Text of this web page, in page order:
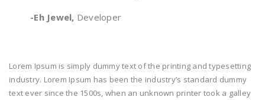
-Eh Jewel, Developer
Lorem Ipsum is simply dummy text of the printing and typesetting
industry. Lorem Ipsum has been the industry’s standard dummy
text ever since the 1500s, when an unknown printer took a galley